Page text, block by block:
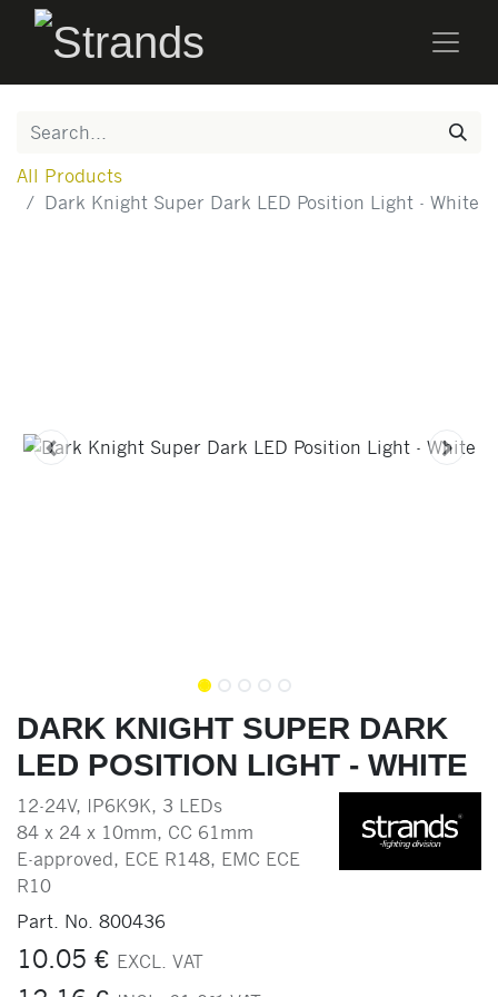
All Products
Dark Knight Super Dark LED Position Light - White
DARK KNIGHT SUPER DARK
LED POSITION LIGHT - WHITE
12-24V, IP6K9K, 3 LEDs
84 x 24 x 10mm, CC 61mm
E-approved, ECE R148, EMC ECE
R10
Part. No. 800436
10.05 € EXCL. VAT